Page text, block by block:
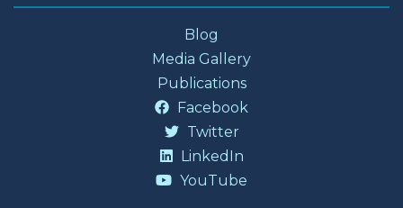
Blog
Media Gallery
Publications
Facebook
Twitter
LinkedIn
YouTube